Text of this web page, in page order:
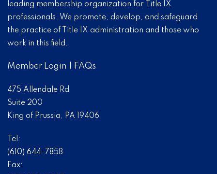
leading membership organization for Title IX
professionals. We promote, develop, and safeguard
the practice of Title IX administration and those who
work in this field.
Member Login FAQs
475 Allendale Rd
Suite 200
King of Prussia, PA 19406
Tel:
(610) 644-7858
Fax: